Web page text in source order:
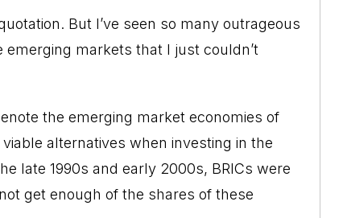
But I’ve seen so many outrageous
markets that I just couldn’t
the emerging market economies of
alternatives when investing in the
late 1990s and early 2000s, BRICs were
get enough of the shares of these